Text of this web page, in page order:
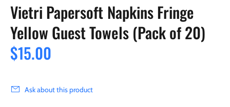
Vietri Papersoft Napkins Fringe
Yellow Guest Towels (Pack of 20)
$15.00
Ask about this product